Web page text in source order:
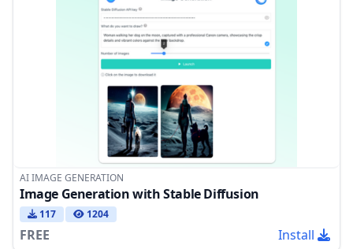
AI IMAGE GENERATION
Image Generation with Stable Diffusion
117 1204
FREE Install